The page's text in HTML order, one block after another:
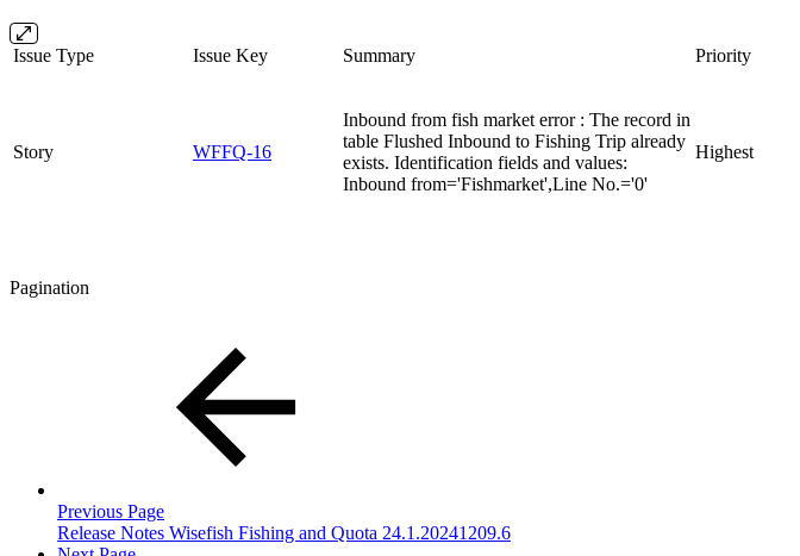
Issue Type Issue Key Summary Priority
Story WFFQ-16
Inbound from fish market error : The record in
table Flushed Inbound to Fishing Trip already
exists. Identification fields and values:
Inbound from='Fishmarket',Line No.='0'
Highest
Pagination
Previous Page
Release Notes Wisefish Fishing and Quota 24.1.20241209.6